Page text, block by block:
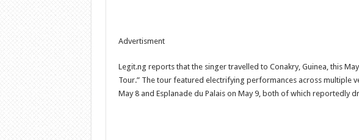
Advertisment
Legit.ng reports that the singer travelled to Conakry, Guinea, this
Tour.” The tour featured electrifying performances across multiple
May 8 and Esplanade du Palais on May 9, both of which reportedly